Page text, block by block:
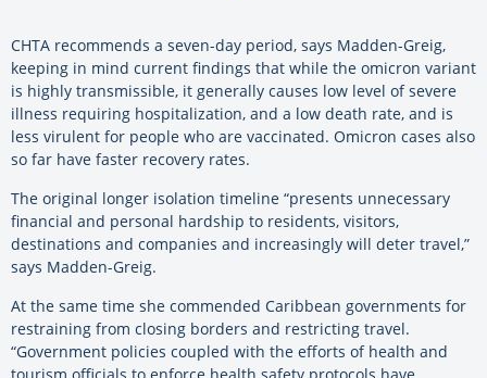
CHTA recommends a seven-day period, says Madden-Greig,
keeping in mind current findings that while the omicron variant
is highly transmissible, it generally causes low level of severe
illness requiring hospitalization, and a low death rate, and is
less virulent for people who are vaccinated. Omicron cases also
so far have faster recovery rates.
The original longer isolation timeline “presents unnecessary
financial and personal hardship to residents, visitors,
destinations and companies and increasingly will deter travel,”
says Madden-Greig.
At the same time she commended Caribbean governments for
restraining from closing borders and restricting travel.
“Government policies coupled with the efforts of health and